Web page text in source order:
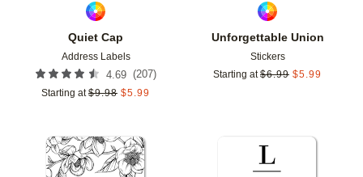
Quiet Cap
Address Labels
4.69 (207)
Starting at $9.98 $5.99
Unforgettable Union
Stickers
Starting at $6.99 $5.99